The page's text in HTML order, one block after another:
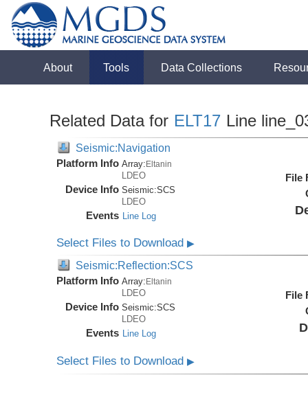
About Tools Data Collections
Related Data for ELT17 Line
Seismic:Navigation
Platform Info Array:Eltanin
LDEO
Device Info Seismic:SCS
LDEO
Events Line Log
File
Select Files to Download▶
Seismic:Reflection:SCS
Platform Info Array: Eltanin
LDEO
Device Info Seismic:SCS
LDEO
Events Line Log
File
Select Files to Download▶